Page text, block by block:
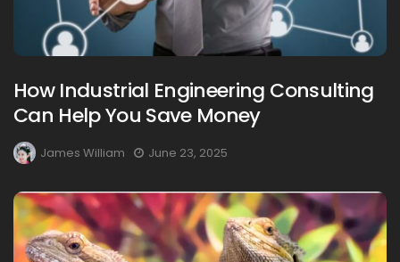
How Industrial Engineering Consulting
Can Help You Save Money
James William June 23, 2025